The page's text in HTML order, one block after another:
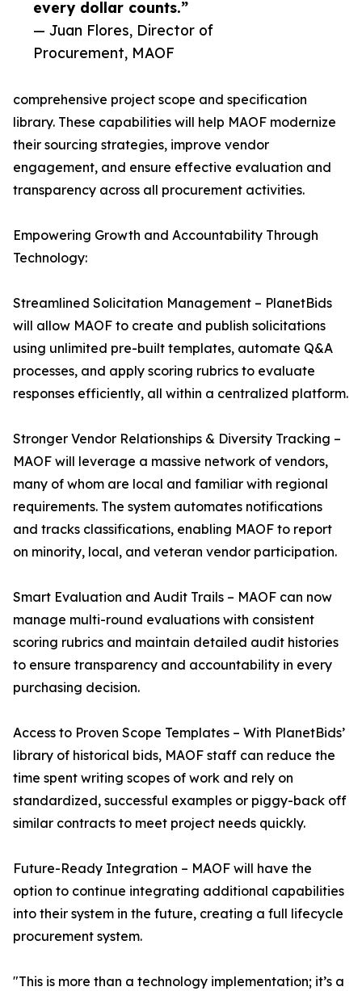
every dollar counts.”
— Juan Flores, Director of
Procurement, MAOF
comprehensive project scope and specification
library. These capabilities will help MAOF modernize
their sourcing strategies, improve vendor
engagement, and ensure effective evaluation and
transparency across all procurement activities.
Empowering Growth and Accountability Through
Technology:
Streamlined Solicitation Management – PlanetBids
will allow MAOF to create and publish solicitations
using unlimited pre-built templates, automate Q&A
processes, and apply scoring rubrics to evaluate
responses efficiently, all within a centralized platform.
Stronger Vendor Relationships & Diversity Tracking –
MAOF will leverage a massive network of vendors,
many of whom are local and familiar with regional
requirements. The system automates notifications
and tracks classifications, enabling MAOF to report
on minority, local, and veteran vendor participation.
Smart Evaluation and Audit Trails – MAOF can now
manage multi-round evaluations with consistent
scoring rubrics and maintain detailed audit histories
to ensure transparency and accountability in every
purchasing decision.
Access to Proven Scope Templates – With PlanetBids’
library of historical bids, MAOF staff can reduce the
time spent writing scopes of work and rely on
standardized, successful examples or piggy-back off
similar contracts to meet project needs quickly.
Future-Ready Integration – MAOF will have the
option to continue integrating additional capabilities
into their system in the future, creating a full lifecycle
procurement system.
"This is more than a technology implementation; it’s a